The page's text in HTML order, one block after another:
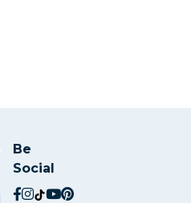
Be
Social
social.facebook
social.instagram
social.tiktok
social.youtube
social.pinterest